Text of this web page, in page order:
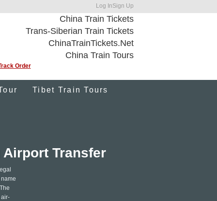
Log InSign Up
China Train Tickets
Trans-Siberian Train Tickets
ChinaTrainTickets.Net
China Train Tours
Order
Tibet Train Tours
Transfer
air-